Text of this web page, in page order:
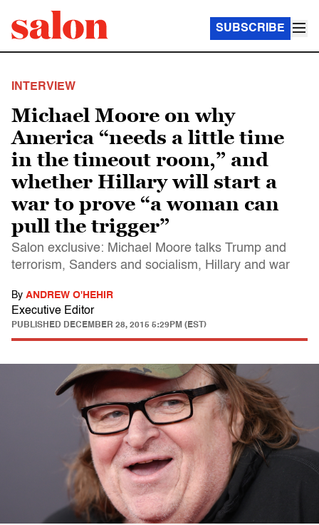
SUBSCRIBE
INTERVIEW
Michael Moore on why
America “needs a little time
in the timeout room,” and
whether Hillary will start a
war to prove “a woman can
pull the trigger”
Salon exclusive: Michael Moore talks Trump and
terrorism, Sanders and socialism, Hillary and war
By ANDREW O'HEHIR
Executive Editor
PUBLISHED DECEMBER 28, 2015 5:29PM (EST)